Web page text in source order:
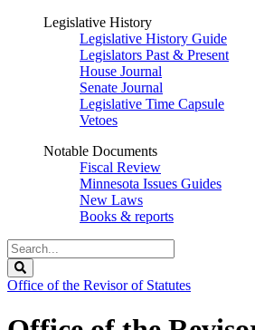
Legislative History
Legislative History Guide
Legislators Past & Present
House Journal
Senate Journal
Legislative Time Capsule
Vetoes
Notable Documents
Fiscal Review
Minnesota Issues Guides
New Laws
Books & reports
Search
Legislature
Office of the Revisor of Statutes